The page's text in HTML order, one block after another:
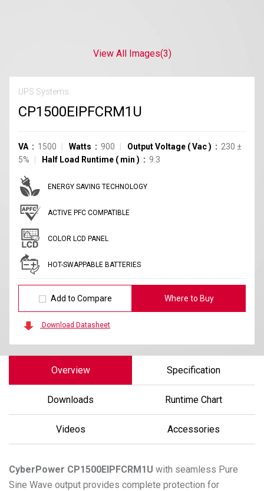
View All Images(3)
UPS Systems
CP1500EIPFCRM1U
VA 1500 Watts 900 Output Voltage (Vac)
230 ±
5%
Half Load Runtime ( min ) 9.3
ENERGY SAVING TECHNOLOGY
ACTIVE PFC COMPATIBLE
COLOR LCD PANEL
HOT-SWAPPABLE BATTERIES
Add to Compare Where to Buy
Download Datasheet
Overview Specification
Downloads Runtime Chart
Videos Accessories
CyberPower CP1500EIPFCRM1U with seamless Pure
Sine Wave output provides complete protection for